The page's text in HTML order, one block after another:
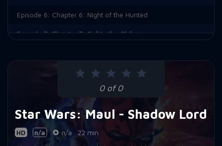
0 of 0
Star Wars: Maul - Shadow Lord
HD n/a n/a
22 min
Episode 6: Chapter 6: Night of the Hunted
Episode 7: Chapter 7: Call to the Oblivion
Chapter 9: Strange Allies
Chapter 10: Finale